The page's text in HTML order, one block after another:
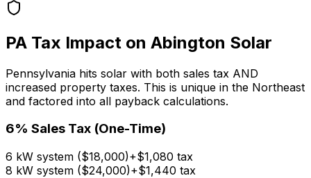
PA Tax Impact on Abington Solar
Pennsylvania hits solar with both sales tax AND
increased property taxes. This is unique in the Northeast
and factored into all payback calculations.
6% Sales Tax (One-Time)
6 kW system ($18,000)+$1,080 tax
8 kW system ($24,000)+$1,440 tax